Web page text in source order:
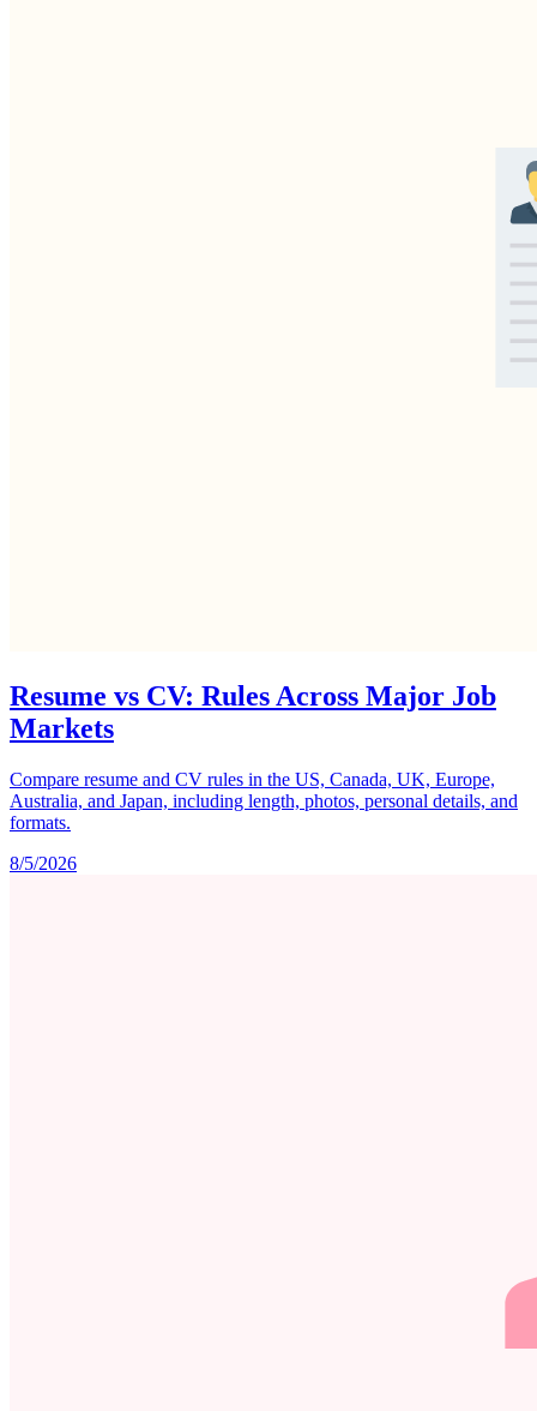
Resume vs CV: Rules Across Major Job
Markets
Compare resume and CV rules in the US, Canada, UK, Europe,
Australia, and Japan, including length, photos, personal details, and
formats.
8/5/2026